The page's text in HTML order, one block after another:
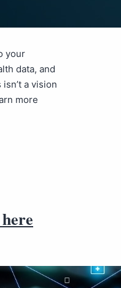
your
data, and
a vision
more